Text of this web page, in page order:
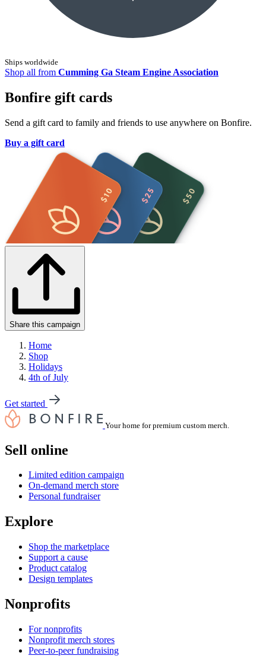
Ships worldwide
Shop all from Cumming Ga Steam Engine Association
Bonfire gift cards
Send a gift card to family and friends to use anywhere on Bonfire.
Buy a gift card
Share this campaign
Home
Shop
Holidays
4th of July
Get started
Your home for premium custom merch.
Sell online
Limited edition campaign
On-demand merch store
Personal fundraiser
Explore
Shop the marketplace
Support a cause
Product catalog
Design templates
Nonprofits
For nonprofits
Nonprofit merch stores
Peer-to-peer fundraising